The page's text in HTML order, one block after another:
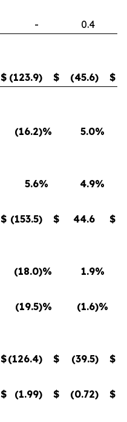
-
0.4
$ (123.9) $ (45.6) $
(16.2)% 5.0%
5.6% 4.9%
$ (153.5) $ 44.6 $
(18.0)% 1.9%
(19.5)% (1.6)%
$(126.4) $ (39.5) $
$ (1.99) $ (0.72)
$